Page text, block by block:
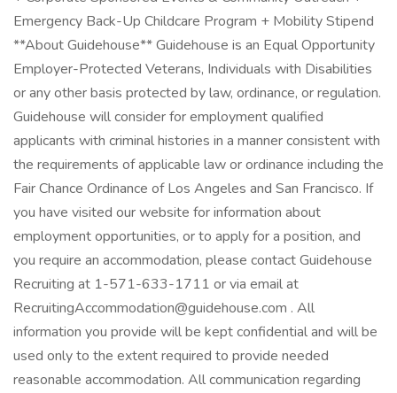
Emergency Back-Up Childcare Program + Mobility Stipend
**About Guidehouse** Guidehouse is an Equal Opportunity
Employer-Protected Veterans, Individuals with Disabilities
or any other basis protected by law, ordinance, or regulation.
Guidehouse will consider for employment qualified
applicants with criminal histories in a manner consistent with
the requirements of applicable law or ordinance including the
Fair Chance Ordinance of Los Angeles and San Francisco. If
you have visited our website for information about
employment opportunities, or to apply for a position, and
you require an accommodation, please contact Guidehouse
Recruiting at 1-571-633-1711 or via email at
RecruitingAccommodation@guidehouse.com . All
information you provide will be kept confidential and will be
used only to the extent required to provide needed
reasonable accommodation. All communication regarding